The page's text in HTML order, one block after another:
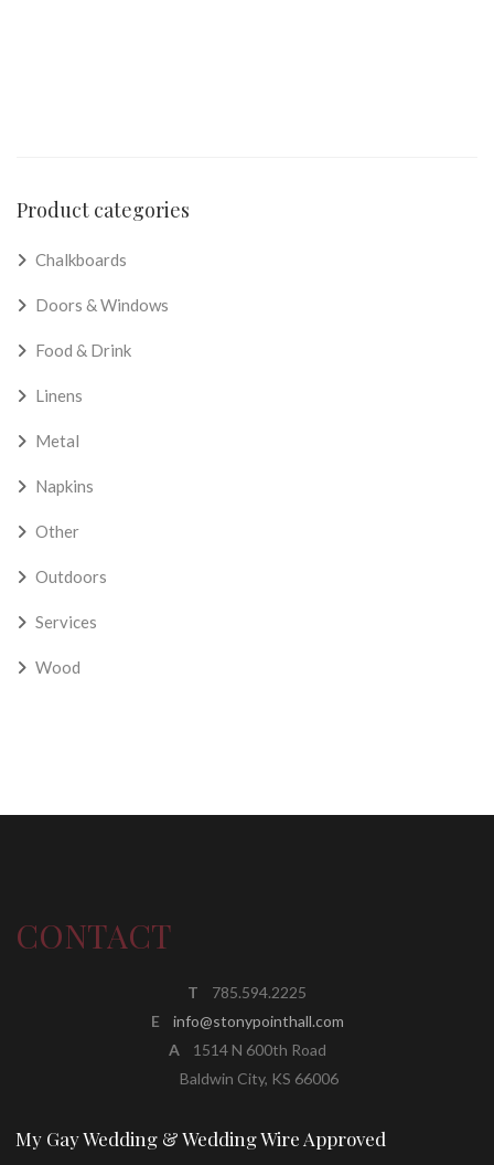
Product categories
Chalkboards
Doors & Windows
Food & Drink
Linens
Metal
Napkins
Other
Outdoors
Services
Wood
CONTACT
T
785.594.2225
E
info@stonypointhall.com
A1514 N 600th Road
Baldwin City, KS 66006
My Gay Wedding & Wedding Wire Approved